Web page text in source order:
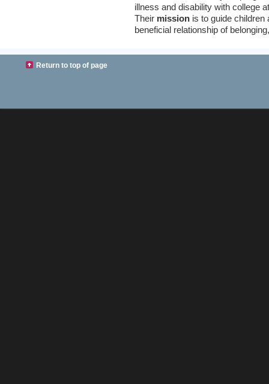
illness and disability with college
Their mission is to guide children
beneficial relationship of
Return to top of page